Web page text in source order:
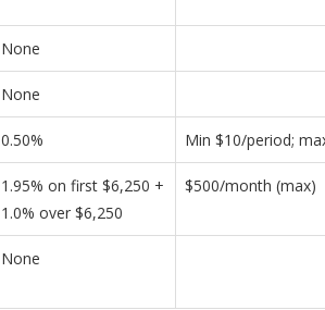
None
None
0.50% Min $10/period;
1.95% on first $6,250 +
1.0% over $6,250
$500/month (max)
None